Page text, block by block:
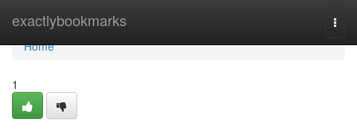
exactlybookmarks
Home
Home
1